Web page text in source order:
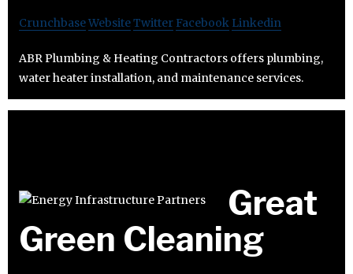
CrunchbaseWebsiteTwitter Facebook Linkedin
ABR Plumbing & Heating Contractors offers plumbing,
water heater installation, and maintenance services.
Great
Green Cleaning